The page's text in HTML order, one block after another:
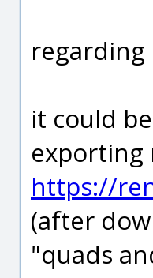
it could
exporting
https://
(after
"quads